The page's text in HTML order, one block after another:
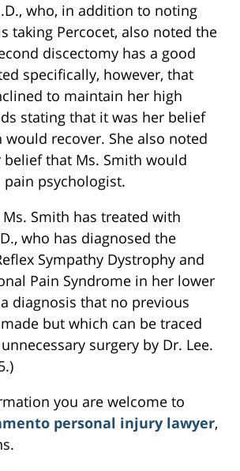
who, in addition to noting
taking Percocet, also noted the
discectomy has a good
specifically, however, that
to maintain her high
stating that it was her belief
would recover. She also noted
that Ms. Smith would
psychologist.
Smith has treated with
who has diagnosed the
Sympathy Dystrophy and
Pain Syndrome in her lower
diagnosis that no previous
but which can be traced
surgery by Dr. Lee.
you are welcome to
personal injury lawyer,